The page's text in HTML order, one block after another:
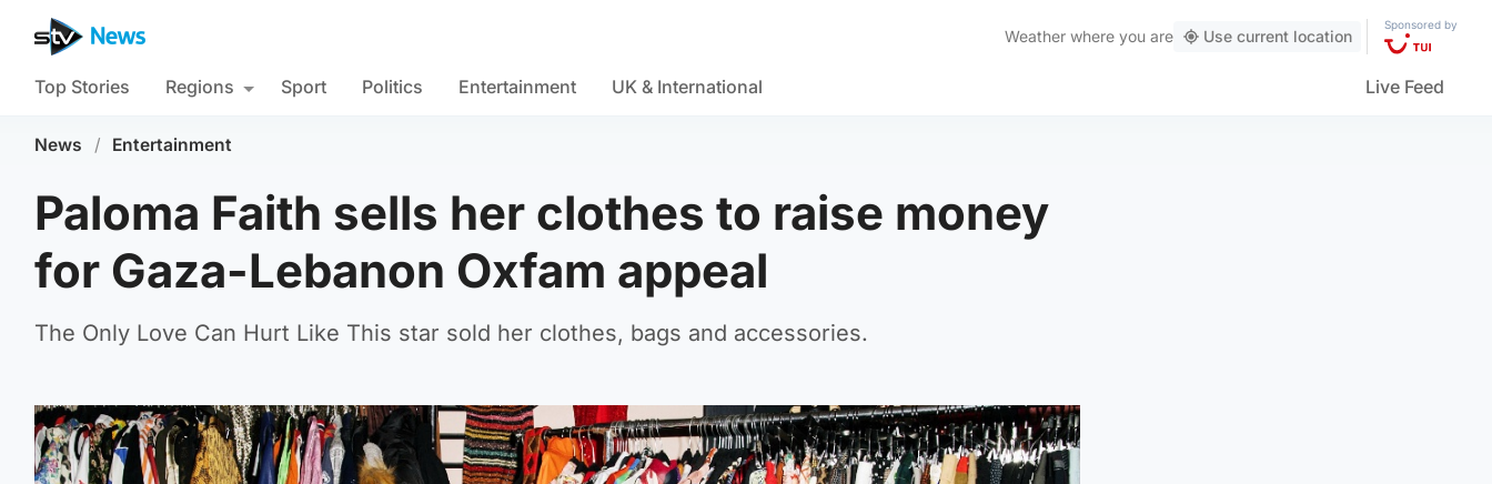
Weather where you are Use current location
Sponsored by
Top Stories Regions Sport Politics Entertainment UK & International Live Feed
News / Entertainment
Paloma Faith sells her clothes to raise money
for Gaza-Lebanon Oxfam appeal
The Only Love Can Hurt Like This star sold her clothes, bags and accessories.